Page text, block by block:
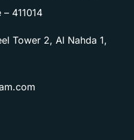
– 411014
Tower 2, Al Nahda 1,